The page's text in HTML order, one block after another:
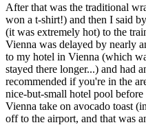
After that was the traditional
won a t-shirt!) and then I said
(it was extremely hot) to the
Vienna was delayed by nearly
to my hotel in Vienna (which
stayed there longer...) and had
recommended if you're in the
nice-but-small hotel pool before
Vienna take on avocado toast
off to the airport, and that was